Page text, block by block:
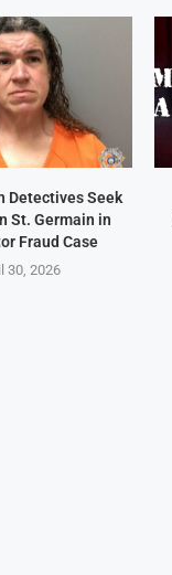
Detectives Seek
St. Germain in
Fraud Case
30, 2026